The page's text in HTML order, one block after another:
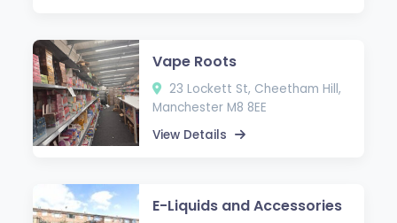
Vape Roots
23 Lockett St, Cheetham Hill,
Manchester M8 8EE
View Details
E-Liquids and Accessories